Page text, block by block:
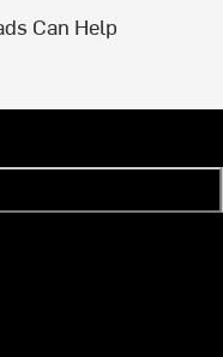
Can Help